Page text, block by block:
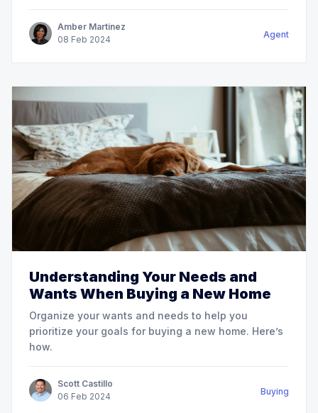
Amber Martinez
08 Feb 2024 Agent
Understanding Your Needs and
Wants When Buying a New Home
Organize your wants and needs to help you
prioritize your goals for buying a new home. Here’s
how.
Scott Castillo
06 Feb 2024 Buying